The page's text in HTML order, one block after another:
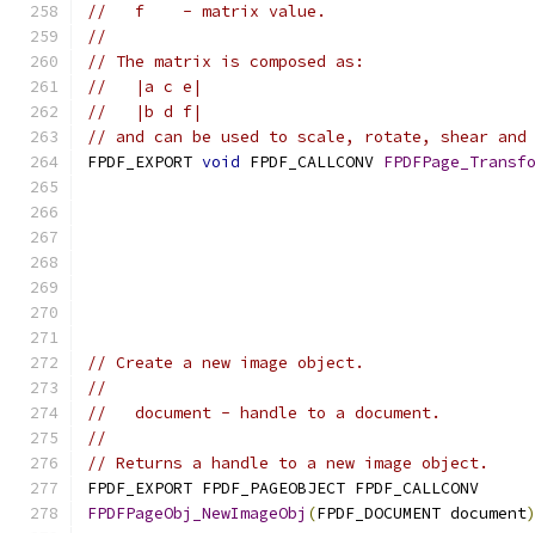
//   f    - matrix value.
//
// The matrix is composed as:
//   |a c e|
//   |b d f|
// and can be used to scale, rotate, shear
FPDF_EXPORT void FPDF_CALLCONV
// Create a new image object.
//
//   document - handle to a document.
//
// Returns a handle to a new image object.
FPDF_EXPORT FPDF_PAGEOBJECT FPDF_CALLCONV
FPDFPageObj_NewImageObj (FPDF_DOCUMENT document